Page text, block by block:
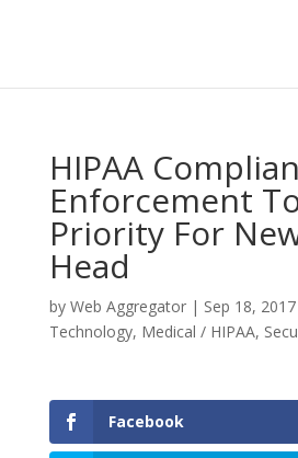
HIPAA
Enforcement
Priority For
Head
by Web Aggregator| Sep 18, 2017
Technology, Medical / HIPAA,
Facebook